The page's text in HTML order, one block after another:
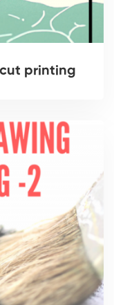
printing